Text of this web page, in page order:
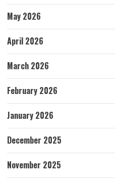
May 2026
April 2026
March 2026
February 2026
January 2026
December 2025
November 2025